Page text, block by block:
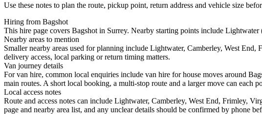
Use these notes to plan the route, pickup point, return address and vehicle size
Hiring from Bagshot
This hire page covers Bagshot in Surrey. Nearby starting points include
Nearby areas to mention
Smaller nearby areas used for planning include Lightwater, Camberley, West
delivery access, local parking or return timing matters.
Van journey details
For van hire, common local enquiries include van hire for house moves around
main routes. A short local booking, a multi-stop route and a larger move can each
Local access notes
Route and access notes can include Lightwater, Camberley, West End, Frimley,
page and nearby area list, and any unclear details should be confirmed by phone